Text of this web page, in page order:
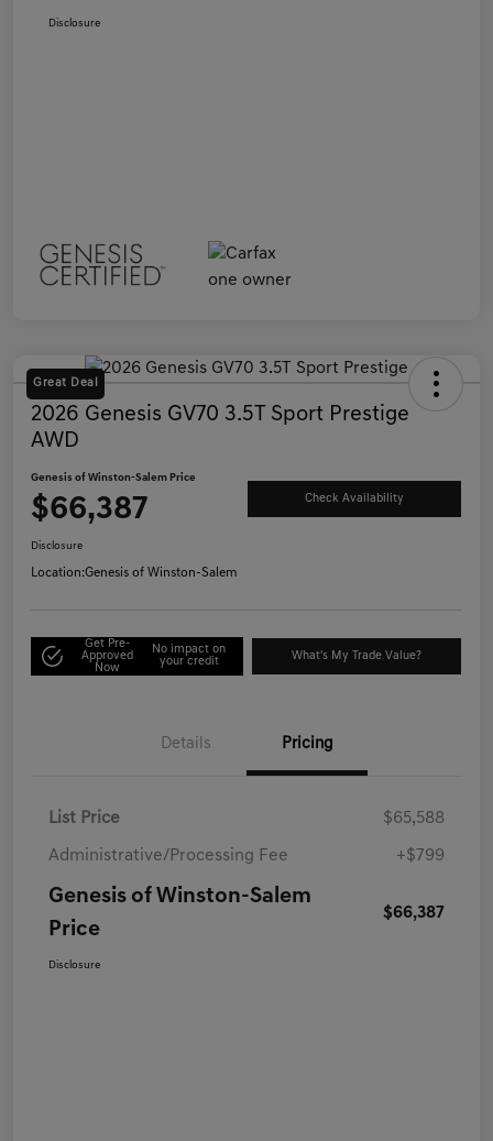
Disclosure
Great Deal
2026 Genesis GV70 3.5T Sport Prestige
AWD
Genesis of Winston-Salem Price
$66,387 Check Availability
Disclosure
Location:Genesis of Winston-Salem
Get Pre-
Approved
Now
No impact on
your credit
What's My Trade Value?
Details Pricing
List Price $65,588
Administrative/Processing Fee +$799
Genesis of Winston-Salem
Price
$66,387
Disclosure